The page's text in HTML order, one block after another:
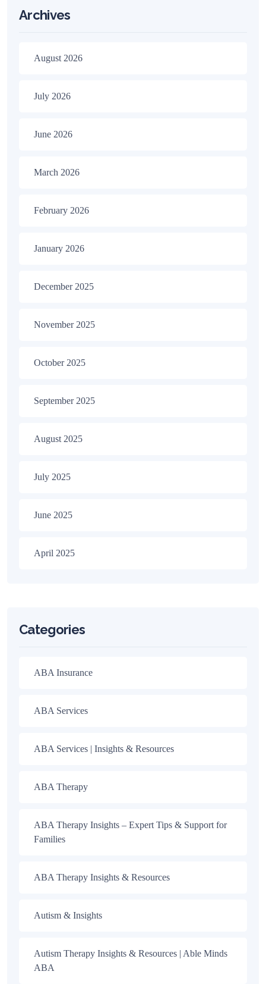
Archives
August 2026
July 2026
June 2026
March 2026
February 2026
January 2026
December 2025
November 2025
October 2025
September 2025
August 2025
July 2025
June 2025
April 2025
Categories
ABA Insurance
ABA Services
ABA Services | Insights & Resources
ABA Therapy
ABA Therapy Insights – Expert Tips & Support for
Families
ABA Therapy Insights & Resources
Autism & Insights
Autism Therapy Insights & Resources | Able Minds
ABA